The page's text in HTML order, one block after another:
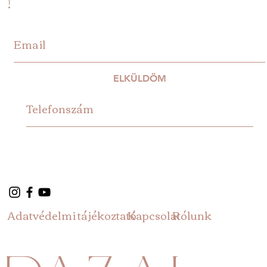
ELKÜLDÖM
Adatvédelmi tájékoztató Rólunk
Kapcsolat